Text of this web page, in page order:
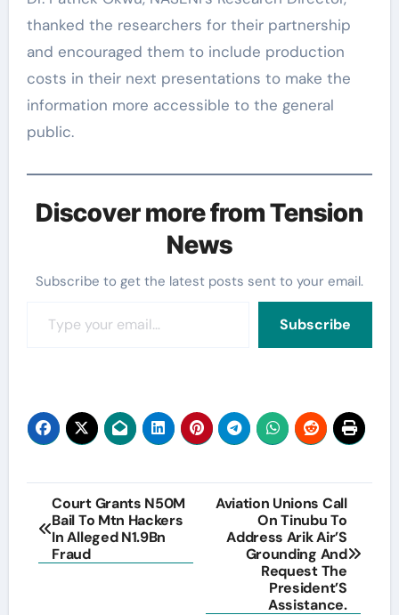
thanked the researchers for their partnership
and encouraged them to include production
costs in their next presentations to make the
information more accessible to the general
public.
Discover more from Tension
News
Subscribe to get the latest posts sent to your email.
Subscribe
Post
navigation
Court Grants N50M
Bail To Mtn Hackers
In Alleged N1.9Bn
Fraud
Aviation Unions Call
On Tinubu To
Address Arik Air’S
Grounding And
Request The
President’S
Assistance.